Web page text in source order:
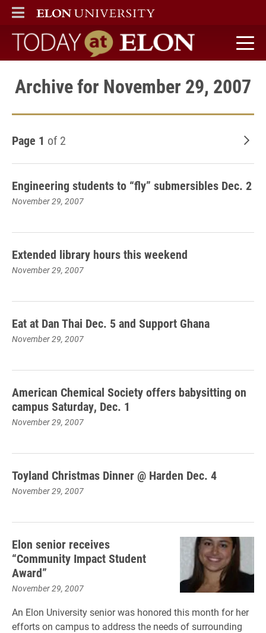
ELON
MAIN MENU
Today at Elon home
Archive for November 29, 2007
Page 1 of 2
Engineering students to “fly” submersibles Dec. 2
November 29, 2007
Extended library hours this weekend
November 29, 2007
Eat at Dan Thai Dec. 5 and Support Ghana
November 29, 2007
American Chemical Society offers babysitting on
campus Saturday, Dec. 1
November 29, 2007
Toyland Christmas Dinner @ Harden Dec. 4
November 29, 2007
Elon senior receives
“Community Impact Student
Award”
November 29, 2007
An Elon University senior was honored this month for her
efforts on campus to address the needs of surrounding